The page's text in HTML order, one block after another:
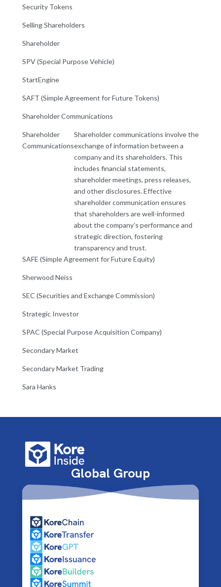
Security Tokens
Selling Shareholders
Shareholder
SPV (Special Purpose Vehicle)
StartEngine
SAFT (Simple Agreement for Future Tokens)
Shareholder Communications
Shareholder
Communications
Shareholder communications involve the
exchange of information between a
company and its shareholders. This
includes financial statements,
shareholder meetings, press releases,
and other disclosures. Effective
shareholder communication ensures
that shareholders are well-informed
about the company’s performance and
strategic direction, fostering
transparency and trust.
SAFE (Simple Agreement for Future Equity)
Sherwood Neiss
SEC (Securities and Exchange Commission)
Strategic Investor
SPAC (Special Purpose Acquisition Company)
Secondary Market
Secondary Market Trading
Sara Hanks
Global Group